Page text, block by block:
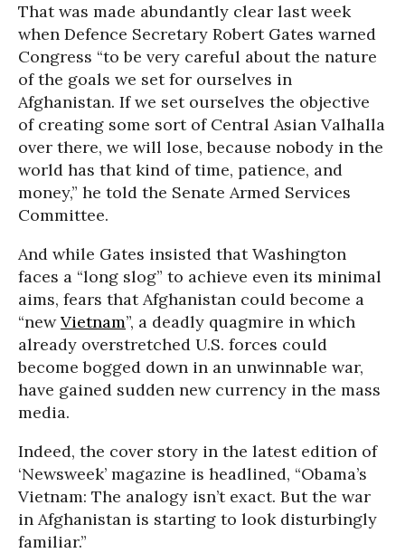
That was made abundantly clear last week
when Defence Secretary Robert Gates warned
Congress “to be very careful about the nature
of the goals we set for ourselves in
Afghanistan. If we set ourselves the objective
of creating some sort of Central Asian Valhalla
over there, we will lose, because nobody in the
world has that kind of time, patience, and
money,” he told the Senate Armed Services
Committee.
And while Gates insisted that Washington
faces a “long slog” to achieve even its minimal
aims, fears that Afghanistan could become a
“newVietnam”, a deadly quagmire in which
already overstretched U.S. forces could
become bogged down in an unwinnable war,
have gained sudden new currency in the mass
media.
Indeed, the cover story in the latest edition of
‘Newsweek’ magazine is headlined, “Obama’s
Vietnam: The analogy isn’t exact. But the war
in Afghanistan is starting to look disturbingly
familiar.”